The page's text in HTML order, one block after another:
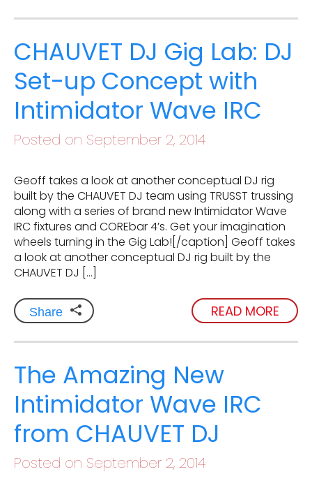
CHAUVET DJ Gig Lab: DJ
Set-up Concept with
Intimidator Wave IRC
Posted on September 2, 2014
Geoff takes a look at another conceptual DJ rig
built by the CHAUVET DJ team using TRUSST trussing
along with a series of brand new Intimidator Wave
IRC fixtures and COREbar 4’s. Get your imagination
wheels turning in the Gig Lab![/caption] Geoff takes
a look at another conceptual DJ rig built by the
CHAUVET DJ […]
Share READ MORE
The Amazing New
Intimidator Wave IRC
from CHAUVET DJ
Posted on September 2, 2014